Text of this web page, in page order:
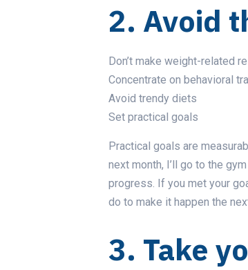
2. Avoid
Don’t make weight-related
Concentrate on behavioral
Avoid trendy diets
Set practical goals
Practical goals are
next month, I’ll go to the
progress. If you met your
do to make it happen the
3. Take